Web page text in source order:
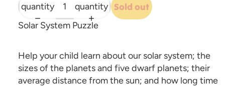
screen
quantity
quantity Sold out
Solar System Puzzle
Help your child learn about our solar system; the
sizes of the planets and five dwarf planets; their
average distance from the sun; and how long time